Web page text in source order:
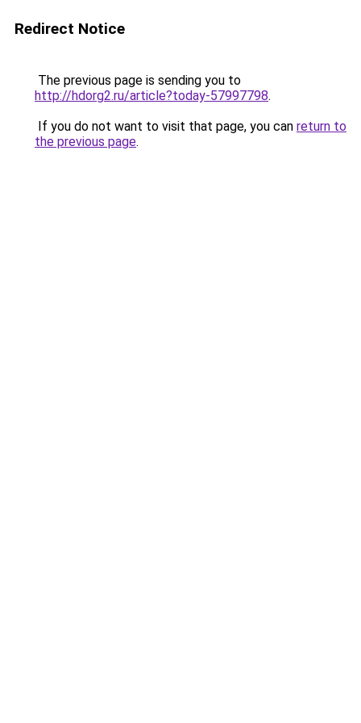
Redirect Notice
The previous page is sending you to
http://hdorg2.ru/article?today-57997798.
If you do not want to visit that page, you can return to
the previous page.